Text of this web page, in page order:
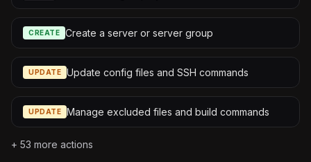
CREATE Create a server or server group
UPDATE Update config files and SSH commands
UPDATE Manage excluded files and build commands
+ 53 more actions